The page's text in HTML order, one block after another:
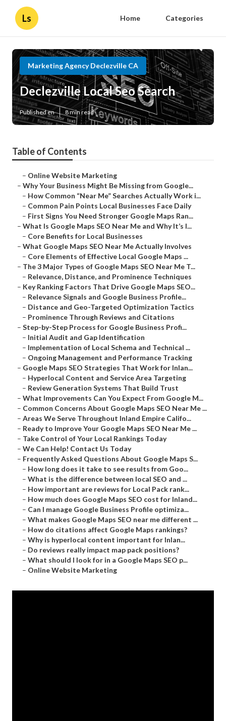
Ls Home Categories
Marketing Agency Declezville CA
Declezville Local Seo Search
Published en 8 min read
Table of Contents
– Online Website Marketing
– Why Your Business Might Be Missing from Google...
– How Common “Near Me” Searches Actually Work i...
– Common Pain Points Local Businesses Face Daily
– First Signs You Need Stronger Google Maps Ran...
– What Is Google Maps SEO Near Me and Why It’s I...
– Core Benefits for Local Businesses
– What Google Maps SEO Near Me Actually Involves
– Core Elements of Effective Local Google Maps ...
– The 3 Major Types of Google Maps SEO Near Me T...
– Relevance, Distance, and Prominence Techniques
– Key Ranking Factors That Drive Google Maps SEO...
– Relevance Signals and Google Business Profile...
– Distance and Geo-Targeted Optimization Tactics
– Prominence Through Reviews and Citations
– Step-by-Step Process for Google Business Profi...
– Initial Audit and Gap Identification
– Implementation of Local Schema and Technical ...
– Ongoing Management and Performance Tracking
– Google Maps SEO Strategies That Work for Inlan...
– Hyperlocal Content and Service Area Targeting
– Review Generation Systems That Build Trust
– What Improvements Can You Expect From Google M...
– Common Concerns About Google Maps SEO Near Me ...
– Areas We Serve Throughout Inland Empire Califo...
– Ready to Improve Your Google Maps SEO Near Me ...
– Take Control of Your Local Rankings Today
– We Can Help! Contact Us Today
– Frequently Asked Questions About Google Maps S...
– How long does it take to see results from Goo...
– What is the difference between local SEO and ...
– How important are reviews for Local Pack rank...
– How much does Google Maps SEO cost for Inland...
– Can I manage Google Business Profile optimiza...
– What makes Google Maps SEO near me different ...
– How do citations affect Google Maps rankings?
– Why is hyperlocal content important for Inlan...
– Do reviews really impact map pack positions?
– What should I look for in a Google Maps SEO p...
– Online Website Marketing